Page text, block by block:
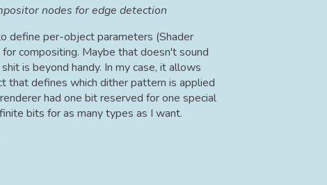
nodes for edge detection
define per-object parameters (Shader
compositing. Maybe that doesn't sound
is beyond handy. In my case, it allows
that defines which dither pattern is applied
had one bit reserved for one special
bits for as many types as I want.